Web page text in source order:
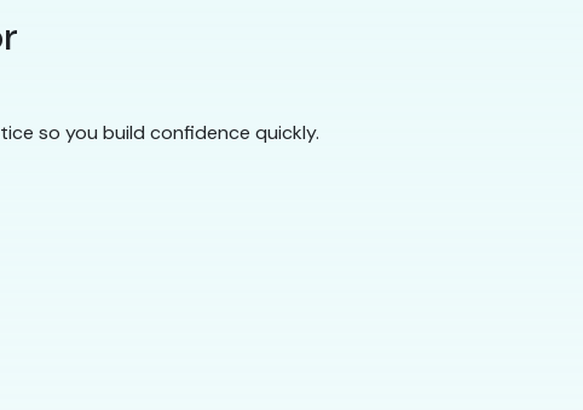
so you build confidence quickly.